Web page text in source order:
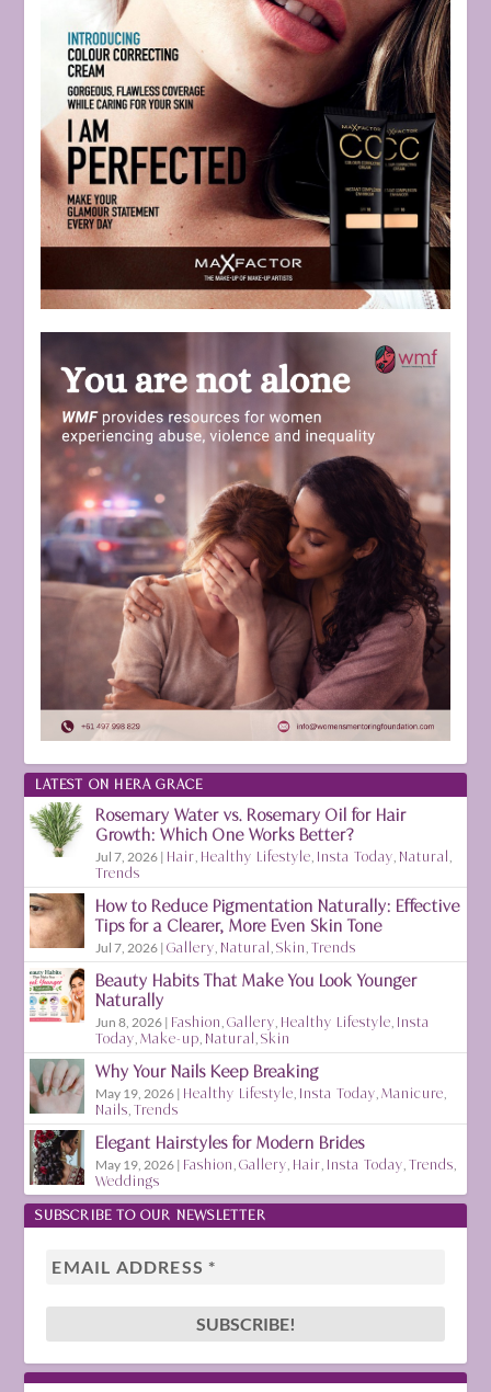
LATEST ON HERA GRACE
Rosemary Water vs. Rosemary Oil for Hair
Growth: Which One Works Better?
Jul 7, 2026 | Hair Healthy Lifestyle Insta Today Natural
Trends
How to Reduce Pigmentation Naturally: Effective
Tips for a Clearer, More Even Skin Tone
Jul 7, 2026 |Gallery Natural ,Skin ,Trends
Beauty Habits That Make You Look Younger
Naturally
Jun 8, 2026 | Fashion ,Gallery Healthy Lifestyle Insta
Today ,Make-up Natural ,Skin
Why Your Nails Keep Breaking
May 19, 2026 | Healthy Lifestyle Insta Today ,Manicure
Nails ,Trends
Elegant Hairstyles for Modern Brides
May 19, 2026 | Fashion ,Gallery Hair Insta Today ,Trends
Weddings
SUBSCRIBE TO OUR NEWSLETTER